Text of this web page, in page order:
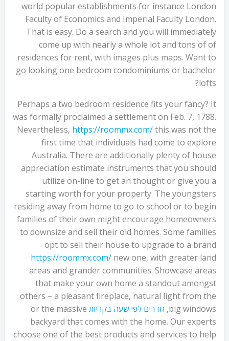
world popular establishments for instance London
Faculty of Economics and Imperial Faculty London.
That is easy. Do a search and you will immediately
come up with nearly a whole lot and tons of of
residences for rent, with images plus maps. Want to
go looking one bedroom condominiums or bachelor
lofts?
Perhaps a two bedroom residence fits your fancy? It
was formally proclaimed a settlement on Feb. 7, 1788.
Nevertheless, https://roommx.com/this was not the
first time that individuals had come to explore
Australia. There are additionally plenty of house
appreciation estimate instruments that you should
utilize on-line to get an thought or give you a
starting worth for your property. The youngsters
residing away from home to go to school or to begin
families of their own might encourage homeowners
to downsize and sell their old homes. Some families
opt to sell their house to upgrade to a brand
https://roommx.com/ new one, with greater land
areas and grander communities. Showcase areas
that make your own home a standout amongst
others – a pleasant fireplace, natural light from the
big windows, חדרים לפי שעה בקריות or the massive
backyard that comes with the home. Our experts
choose one of the best products and services to help